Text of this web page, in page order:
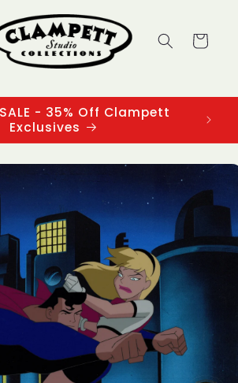
Cart
SALE - 35% Off Clampett
Exclusives